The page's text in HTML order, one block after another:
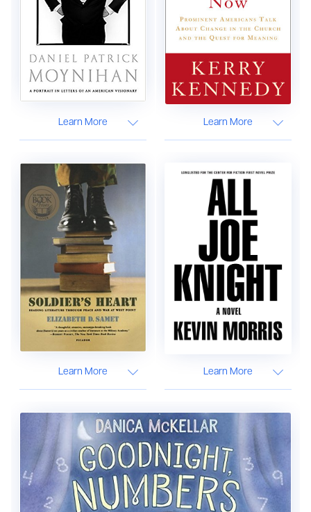
Learn More Learn More
Learn More Learn More